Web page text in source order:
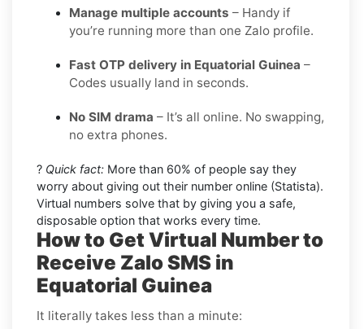
Manage multiple accounts – Handy if
you’re running more than one Zalo profile.
Fast OTP delivery in Equatorial Guinea –
Codes usually land in seconds.
No SIM drama – It’s all online. No swapping,
no extra phones.
? Quick fact: More than 60% of people say they
worry about giving out their number online (Statista).
Virtual numbers solve that by giving you a safe,
disposable option that works every time.
How to Get Virtual Number to
Receive Zalo SMS in
Equatorial Guinea
It literally takes less than a minute: